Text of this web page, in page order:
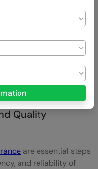
model
potential of available
Quality
are essential steps
and reliability of